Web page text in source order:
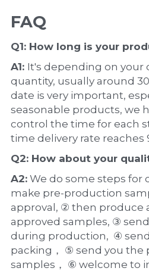
FAQ
Q1: How long is your
A1: It's depending on your
quantity, usually around
date is very important,
seasonable products, we
control the time for each
time delivery rate reaches
Q2: How about your
A2: We do some steps for
make pre-production
approval, ② then produce
approved samples, ③
during production,  ④
packing， ⑤ send you the
samples， ⑥ welcome to